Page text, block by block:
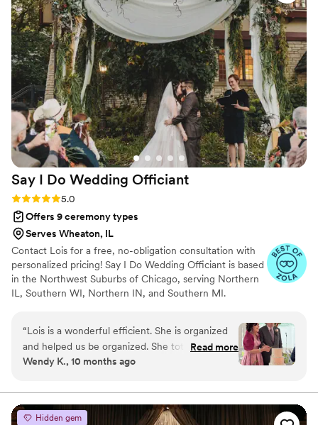
for our ceremony. She came up with an idea to
make the ceremony extra special and personal,
and her own words were perfect. She also was
a pro with a very messy city parking situation
the day of! My husband and I would highly
recommend her to any couple planning their
wedding ceremony.”
Say I Do Wedding Officiant
Rating: 5.0 (5 reviews)
5.0
Offers 9 ceremony types
Serves Wheaton, IL
Contact Lois for a free, no-obligation consultation with
personalized pricing! Say I Do Wedding Officiant is based
in the Northwest Suburbs of Chicago, serving Northern
IL, Southern WI, Northern IN, and Southern MI.
highest priority. She will work with you to create a
personalized ceremony that reflects your unique love
story. In addition to officiating your wedding, services
custom ceremony reflecting your preferences and
personalities and filing your marriage license via certified
mail.
“Lois is a wonderful efficient. She is organized
and helped us be organized. She totally
understood us and wrote us a gorgeous
Officiant”
Read more
Wendy K., 10 months ago
Hidden gem